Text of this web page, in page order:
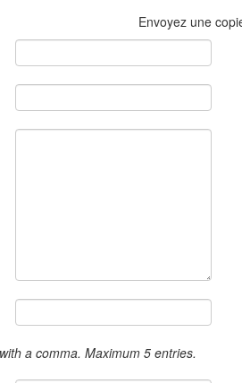
Envoyez une
a comma. Maximum 5 entries.